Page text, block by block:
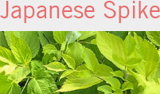
Japanese